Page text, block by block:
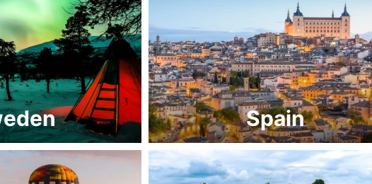
Spain